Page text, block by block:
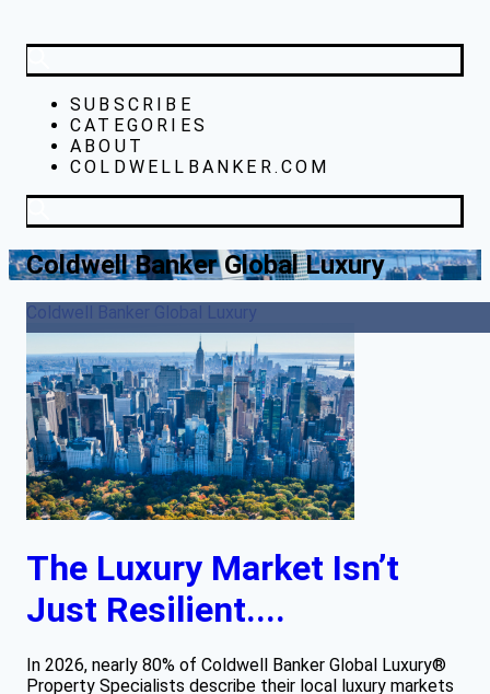
SUBSCRIBE
CATEGORIES
ABOUT
COLDWELLBANKER.COM
Coldwell Banker Global Luxury
Coldwell Banker Global Luxury
The Luxury Market Isn’t
Just Resilient....
In 2026, nearly 80% of Coldwell Banker Global Luxury®
Property Specialists describe their local luxury markets